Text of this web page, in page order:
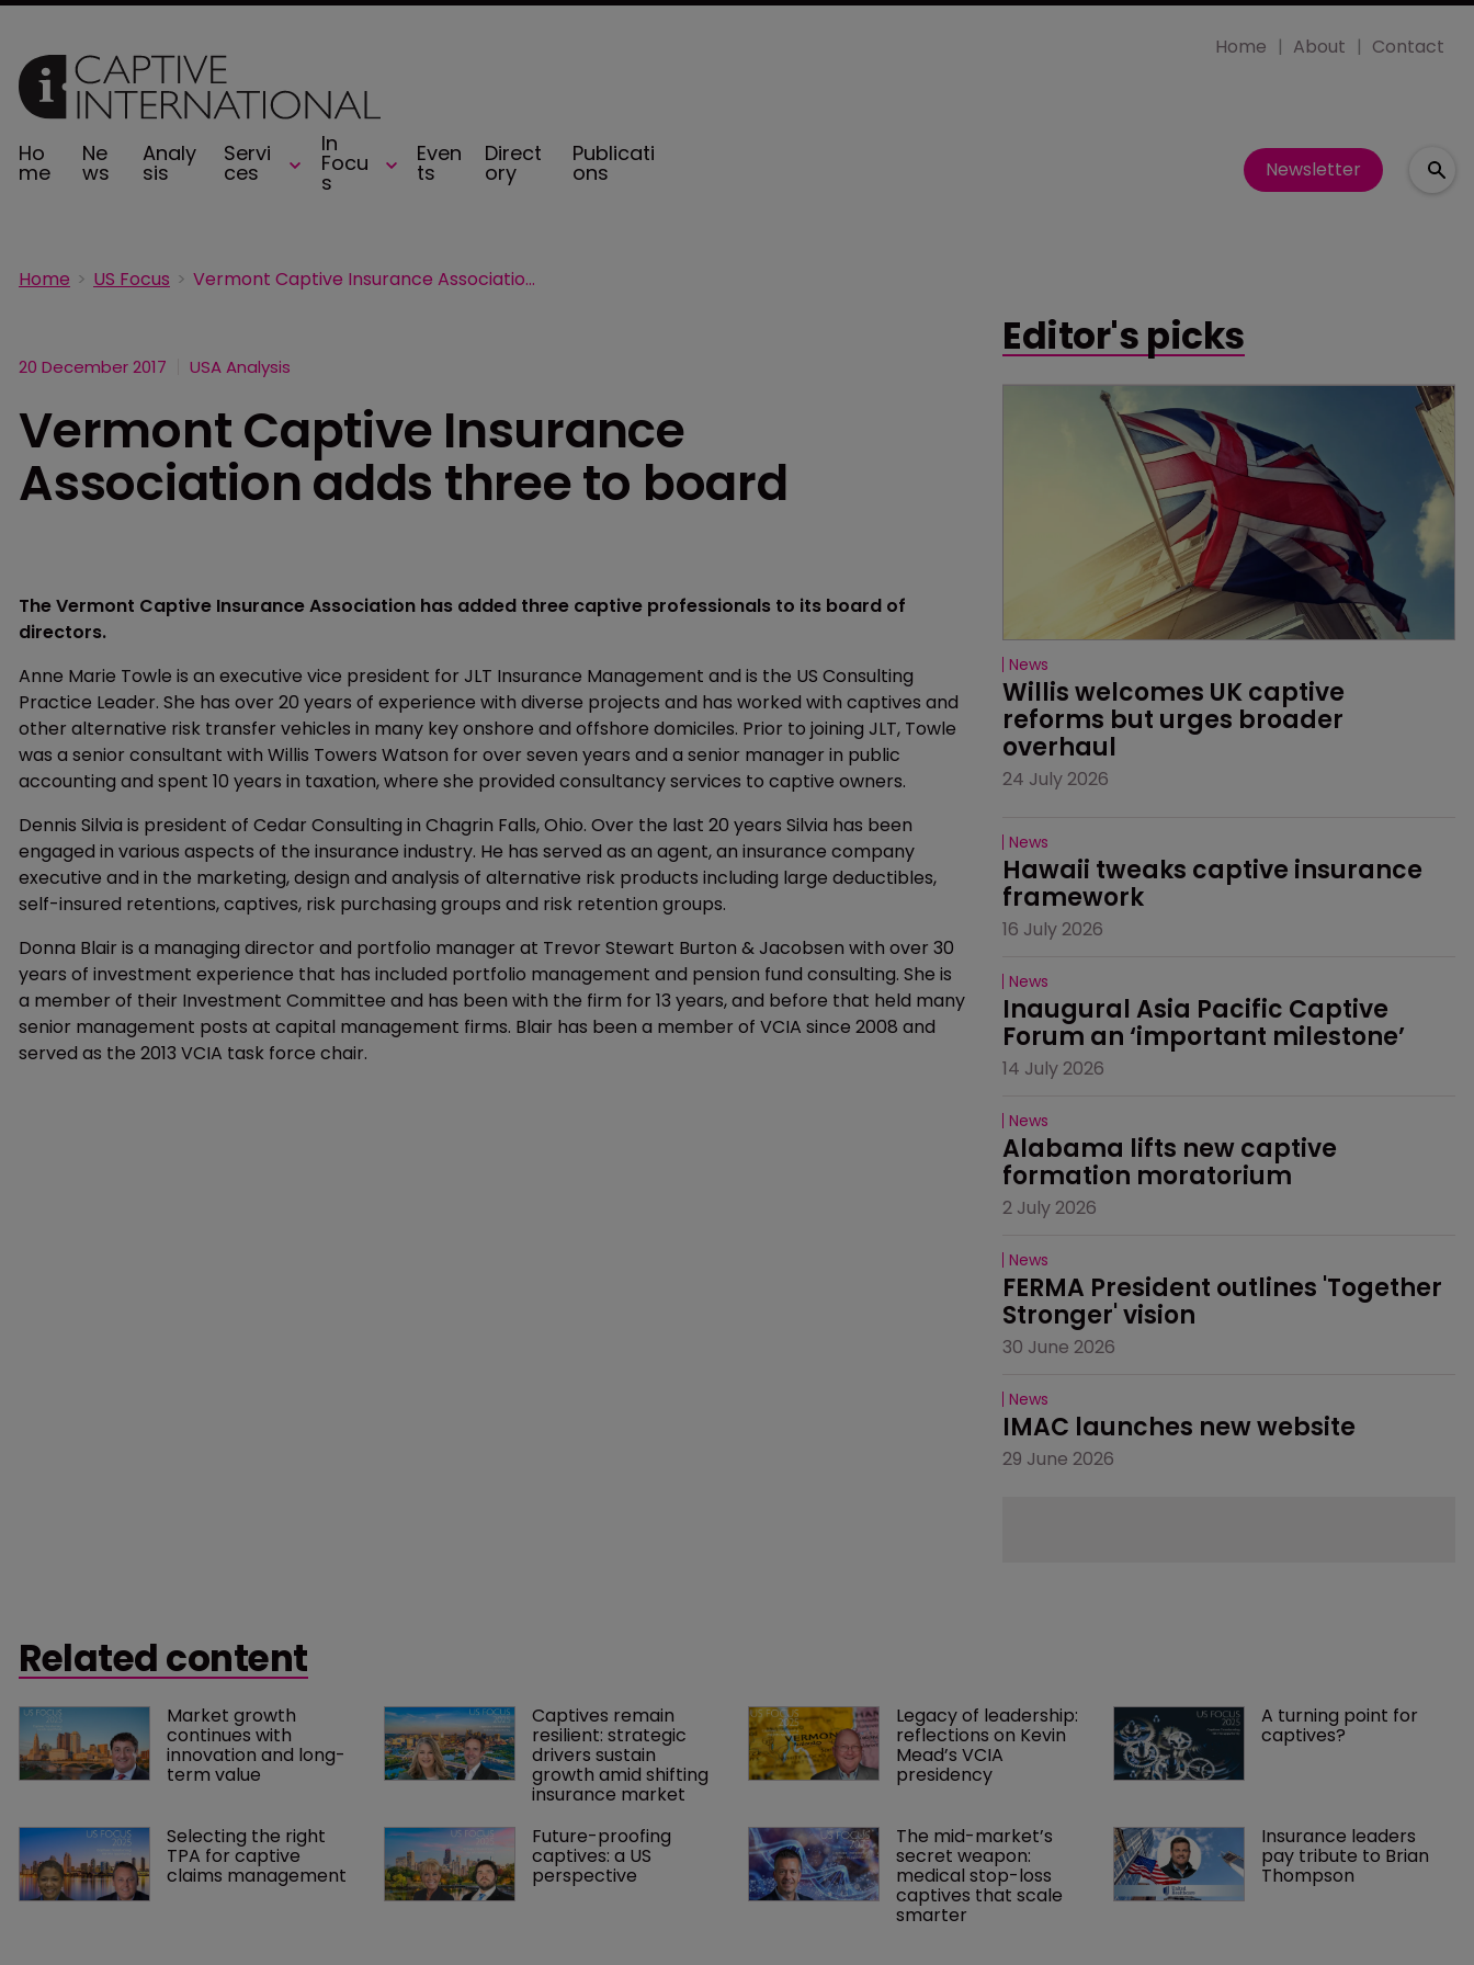
Ho
me
Ne
ws
Analy
sis
Servi
ces
In
Focu
s
Even
ts
Direct
ory
Publicati
ons
Home About Contact
Newsletter
Home US Focus Vermont Captive Insurance Association adds three to board
20 December 2017 USA Analysis
Vermont Captive Insurance
Association adds three to board
The Vermont Captive Insurance Association has added three captive professionals to its board of
directors.
Anne Marie Towle is an executive vice president for JLT Insurance Management and is the US Consulting
Practice Leader. She has over 20 years of experience with diverse projects and has worked with captives and
other alternative risk transfer vehicles in many key onshore and offshore domiciles. Prior to joining JLT, Towle
was a senior consultant with Willis Towers Watson for over seven years and a senior manager in public
accounting and spent 10 years in taxation, where she provided consultancy services to captive owners.
Dennis Silvia is president of Cedar Consulting in Chagrin Falls, Ohio. Over the last 20 years Silvia has been
engaged in various aspects of the insurance industry. He has served as an agent, an insurance company
executive and in the marketing, design and analysis of alternative risk products including large deductibles,
self-insured retentions, captives, risk purchasing groups and risk retention groups.
Donna Blair is a managing director and portfolio manager at Trevor Stewart Burton & Jacobsen with over 30
years of investment experience that has included portfolio management and pension fund consulting. She is
a member of their Investment Committee and has been with the firm for 13 years, and before that held many
senior management posts at capital management firms. Blair has been a member of VCIA since 2008 and
served as the 2013 VCIA task force chair.
Editor's picks
News
Willis welcomes UK captive
reforms but urges broader
overhaul
24 July 2026
News
Hawaii tweaks captive insurance
framework
16 July 2026
News
Inaugural Asia Pacific Captive
Forum an ‘important milestone’
14 July 2026
News
Alabama lifts new captive
formation moratorium
2 July 2026
News
FERMA President outlines 'Together
Stronger' vision
30 June 2026
News
IMAC launches new website
29 June 2026
Related content
Market growth
continues with
innovation and long-
term value
Captives remain
resilient: strategic
drivers sustain
growth amid shifting
insurance market
Legacy of leadership:
reflections on Kevin
Mead’s VCIA
presidency
A turning point for
captives?
Selecting the right
TPA for captive
claims management
Future-proofing
captives: a US
perspective
The mid-market’s
secret weapon:
medical stop-loss
captives that scale
smarter
Insurance leaders
pay tribute to Brian
Thompson